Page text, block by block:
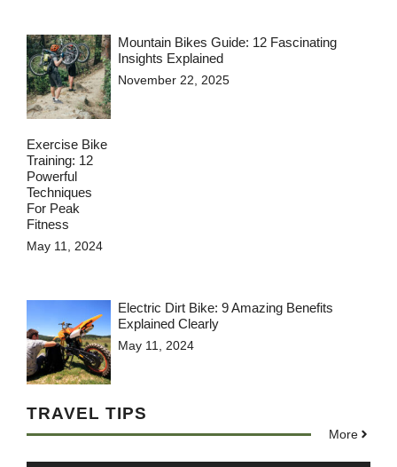
Mountain Bikes Guide: 12 Fascinating
Insights Explained
November 22, 2025
Exercise Bike
Training: 12
Powerful
Techniques
For Peak
Fitness
May 11, 2024
Electric Dirt Bike: 9 Amazing Benefits
Explained Clearly
May 11, 2024
TRAVEL TIPS
More